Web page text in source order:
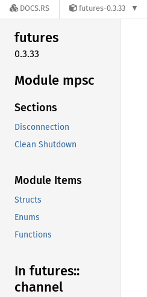
DOCS.RS futures-0.3.33
futures
0.3.33
Module mpsc
Sections
Disconnection
Clean Shutdown
Module Items
Structs
Enums
Functions
In futures::
channel